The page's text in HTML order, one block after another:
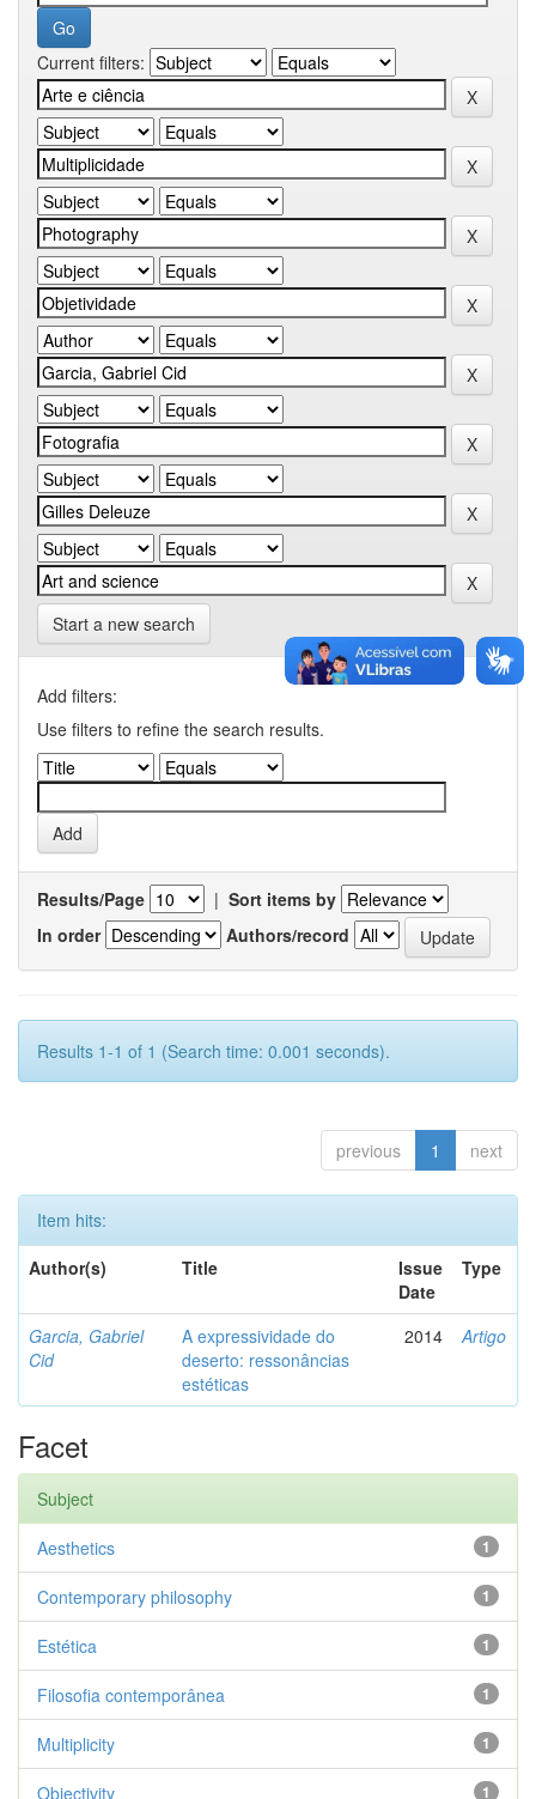
Current filters:
Start a new search
Add filters:
Use filters to refine the search results.
Results/Page | Sort items by
In order
Authors/record
Results 1-1 of 1 (Search time: 0.001 seconds).
previous 1 next
Item hits:
Author(s)
Title
Issue
Date
Type
Garcia, Gabriel
Cid
A expressividade do
deserto: ressonâncias
estéticas
2014 Artigo
Facet
Subject
1
Aesthetics
1
Contemporary philosophy
1
Estética
1
Filosofia contemporânea
1
Multiplicity
1
Objectivity